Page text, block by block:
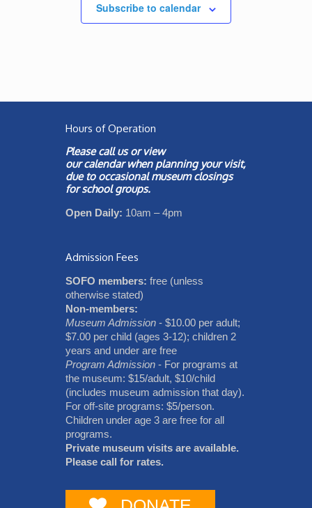
Subscribe to calendar
Hours of Operation
Please call us or view
ourcalendarwhen planning your visit,
due to occasional museum closings
for school groups.
Open Daily: 10am – 4pm
Admission Fees
SOFO members: free (unless
otherwise stated)
Non-members:
Museum Admission - $10.00 per adult;
$7.00 per child (ages 3-12); children 2
years and under are free
Program Admission - For programs at
the museum: $15/adult, $10/child
(includes museum admission that day).
For off-site programs: $5/person.
Children under age 3 are free for all
programs.
Private museum visits are available.
Please call for rates.